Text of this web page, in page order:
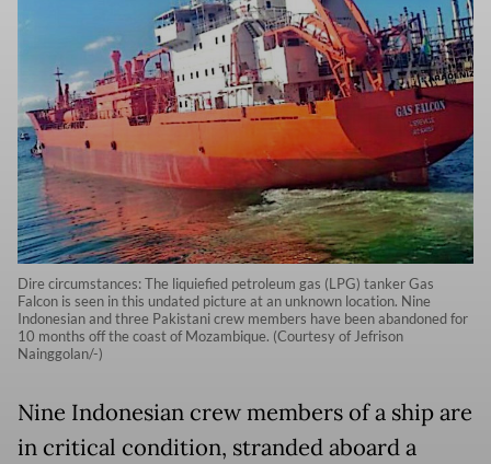
Dire circumstances: The liquiefied petroleum gas (LPG) tanker Gas
Falcon is seen in this undated picture at an unknown location. Nine
Indonesian and three Pakistani crew members have been abandoned for
10 months off the coast of Mozambique. (Courtesy of Jefrison
Nainggolan/-)
Nine Indonesian crew members of a ship are
in critical condition, stranded aboard a